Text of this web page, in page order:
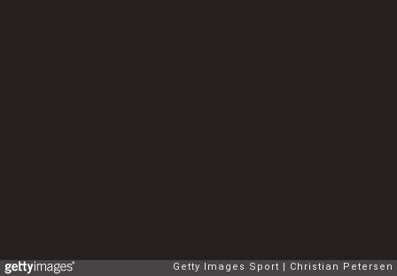
Getty Images Sport Christian Petersen